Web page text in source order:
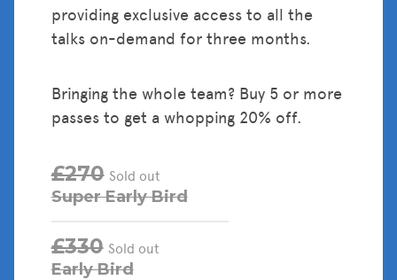
providing exclusive access to all the
talks on-demand for three months.
Bringing the whole team? Buy 5 or more
passes to get a whopping 20% off.
£270 Sold out
Super Early Bird
£330 Sold out
Early Bird